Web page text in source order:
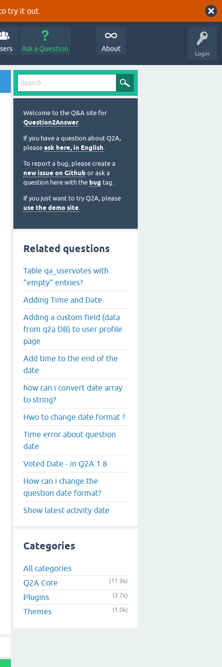
try it out.
Login
Ask a Question About
Welcome to the Q&A site for
Question2Answer.
If you have a question about Q2A,
please ask here, in English.
To report a bug, please create a
new issue on Github or ask a
question here with the bug tag.
If you just want to try Q2A, please
use the demo site.
Related questions
Table qa_uservotes with
"empty" entries?
Adding Time and Date
Adding a custom field (data
from q2a DB) to user profile
page
Add time to the end of the
date
how can i convert date array
to string?
Hwo to change date format ?
Time error about question
date
Voted Date - in Q2A 1.8
How can i change the
question date format?
Show latest activity date
Categories
All categories
Q2A Core
(11.9k)
Plugins (3.7k)
Themes (1.0k)